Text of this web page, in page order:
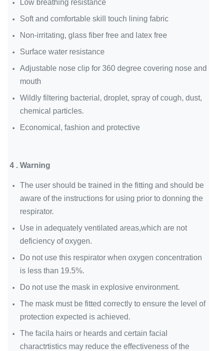
Low breathing resistance
Soft and comfortable skill touch lining fabric
Non-irritating, glass fiber free and latex free
Surface water resistance
Adjustable nose clip for 360 degree covering nose and
mouth
Wildly filtering bacterial, droplet, spray of cough, dust,
chemical particles.
Economical, fashion and protective
4 . Warning
The user should be trained in the fitting and should be
aware of the instructions for using prior to donning the
respirator.
Use in adequately ventilated areas,which are not
deficiency of oxygen.
Do not use this respirator when oxygen concentration
is less than 19.5%.
Do not use the mask in explosive environment.
The mask must be fitted correctly to ensure the level of
protection expected is achieved.
The facila hairs or heards and certain facial
charactrtistics may reduce the effectiveness of the